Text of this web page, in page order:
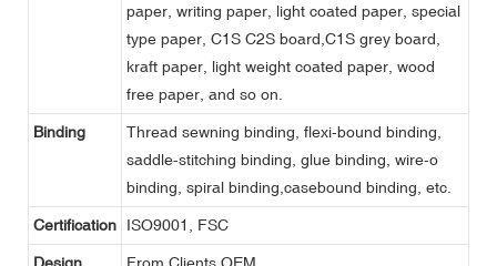
paper, writing paper, light coated paper, special
type paper, C1S C2S board,C1S grey board,
kraft paper, light weight coated paper, wood
free paper, and so on.
Binding
Thread sewning binding, flexi-bound binding,
saddle-stitching binding, glue binding, wire-o
binding, spiral binding,casebound binding, etc.
Certification ISO9001, FSC